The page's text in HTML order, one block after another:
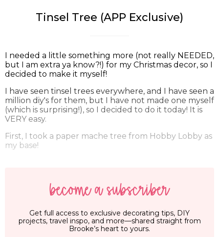
Tinsel Tree (APP Exclusive)
I needed a little something more (not really NEEDED,
but I am extra ya know?!) for my Christmas decor, so I
decided to make it myself!
I have seen tinsel trees everywhere, and I have seen a
million diy's for them, but I have not made one myself
(which is surprising!), so I decided to do it today! It is
VERY easy.
First, I took a paper mache tree from Hobby Lobby as
my base!
become a subscriber
Get full access to exclusive decorating tips, DIY
projects, travel inspo, and more—shared straight from
Brooke’s heart to yours.